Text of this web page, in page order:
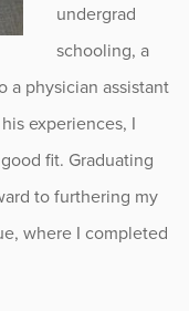
undergrad
schooling, a
a physician assistant
experiences, I
fit. Graduating
to furthering my
where I completed